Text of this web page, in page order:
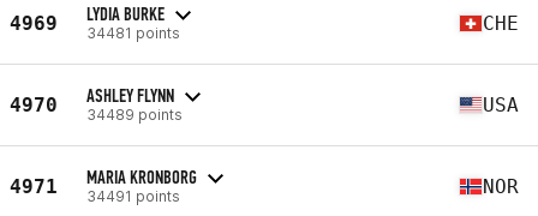
4969 LYDIA BURKE
34481 points CHE
4970 ASHLEY FLYNN
34489 points USA
4971 MARIA KRONBORG
34491 points NOR